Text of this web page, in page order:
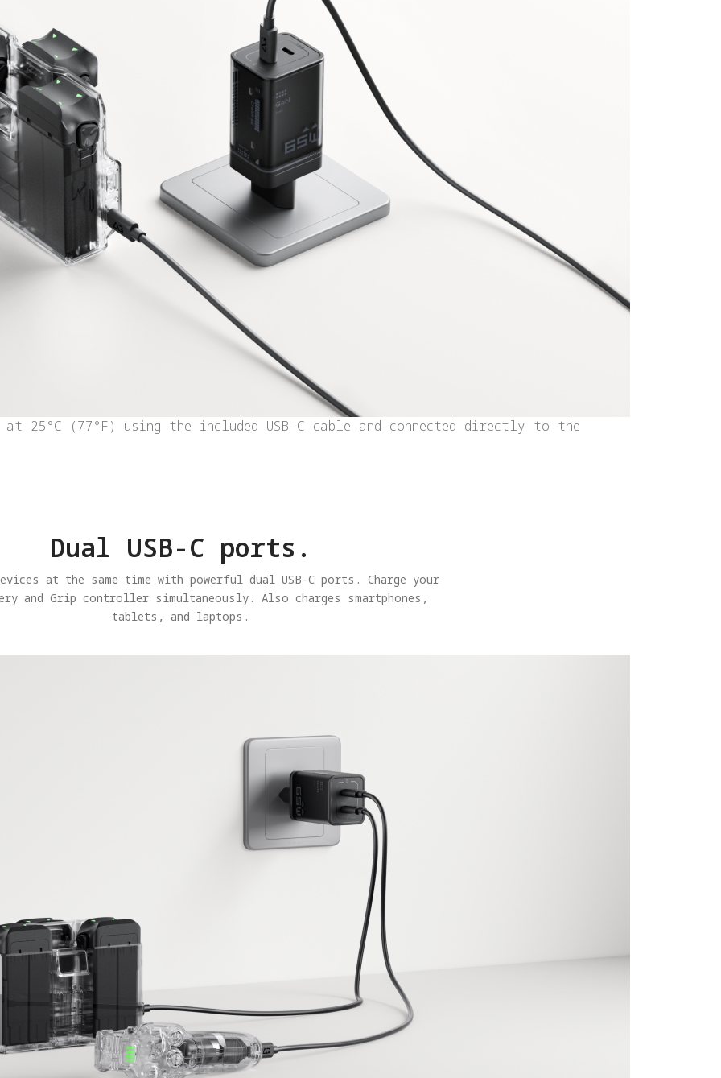
25°C (77°F) using the included USB-C cable and connected directly to the
Dual USB-C ports.
at the same time with powerful dual USB-C ports. Charge your
and Grip controller simultaneously. Also charges smartphones,
tablets, and laptops.